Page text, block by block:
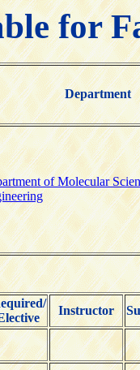
for
Department
of Molecular
Instructor